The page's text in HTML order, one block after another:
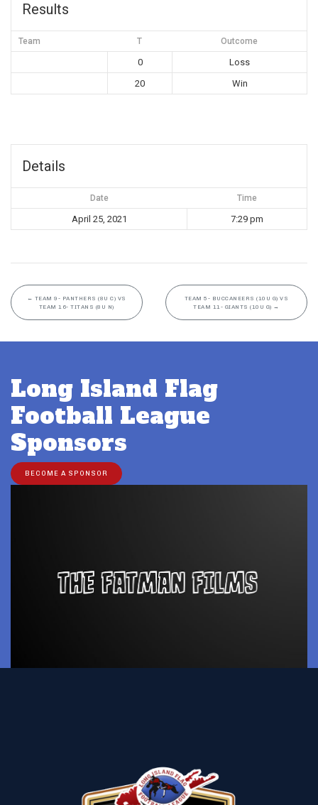
Results
Team T Outcome
0
Loss
20
Win
Details
Date Time
April 25, 2021 7:29 pm
← TEAM 9- PANTHERS (8U C) VS
TEAM 16- TITANS (8U N)
TEAM 5- BUCCANEERS (10U G) VS
TEAM 11- GIANTS (10U G) →
Long Island Flag
Football League
Sponsors
BECOME A SPONSOR